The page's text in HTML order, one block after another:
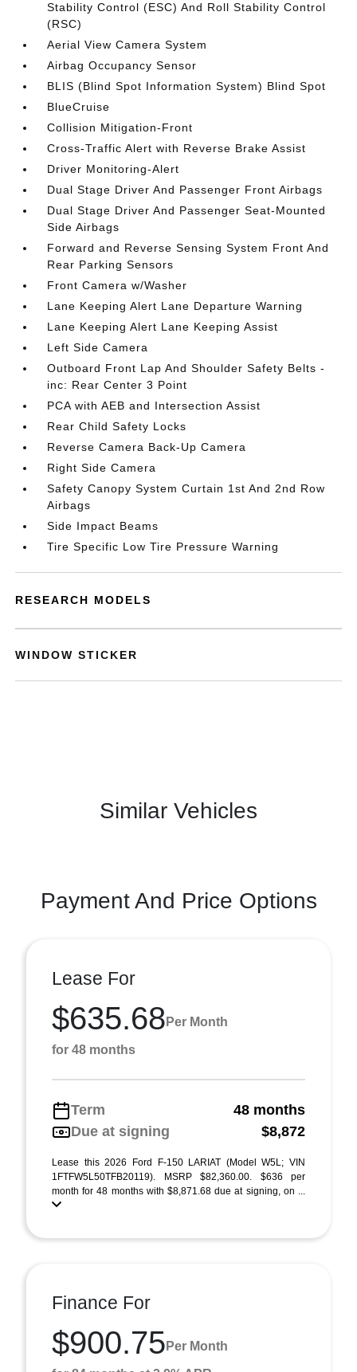
Stability Control (ESC) And Roll Stability Control
(RSC)
Aerial View Camera System
Airbag Occupancy Sensor
BLIS (Blind Spot Information System) Blind Spot
BlueCruise
Collision Mitigation-Front
Cross-Traffic Alert with Reverse Brake Assist
Driver Monitoring-Alert
Dual Stage Driver And Passenger Front Airbags
Dual Stage Driver And Passenger Seat-Mounted
Side Airbags
Forward and Reverse Sensing System Front And
Rear Parking Sensors
Front Camera w/Washer
Lane Keeping Alert Lane Departure Warning
Lane Keeping Alert Lane Keeping Assist
Left Side Camera
Outboard Front Lap And Shoulder Safety Belts -
inc: Rear Center 3 Point
PCA with AEB and Intersection Assist
Rear Child Safety Locks
Reverse Camera Back-Up Camera
Right Side Camera
Safety Canopy System Curtain 1st And 2nd Row
Airbags
Side Impact Beams
Tire Specific Low Tire Pressure Warning
RESEARCH MODELS
WINDOW STICKER
Similar Vehicles
Payment And Price Options
Lease For
$635.68 Per Month
for 48 months
Term
48 months
Due at signing
$8,872
Lease this 2026 Ford F-150 LARIAT (Model W5L; VIN
1FTFW5L50TFB20119). MSRP $82,360.00. $636 per
month for 48 months with $8,871.68 due at signing, on ...
Finance For
$900.75 Per Month